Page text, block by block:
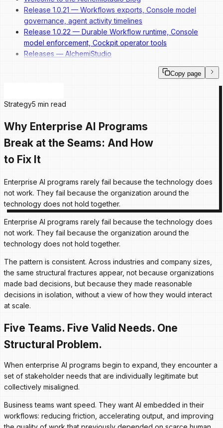
Release 1.0.21 — Workflows exports, Console model
governance, agent activity timelines
Release 1.0.22 — Durable Workflow runtime, Console
model enforcement, Cockpit operator tools
Releases — AlchemiStudio
Copy page
Strategy5 min read
Why Enterprise AI Programs
Break at the Seams: And How
to Fix It
Enterprise AI programs rarely fail because the technology does
not work. They fail because the organization around the
technology does not hold together.
Enterprise AI programs rarely fail because the technology does
not work. They fail because the organization around the
technology does not hold together.
The pattern is consistent. Across industries and company sizes,
the same structural fractures appear, not because organizations
made bad decisions, but because they made reasonable
decisions in isolation, without a view of how they would interact
at scale.
Five Teams. Five Valid Needs. One
Structural Problem.
When enterprise AI programs begin to expand, they encounter a
set of stakeholder needs that are individually legitimate but
collectively misaligned.
Business teams want speed. They want AI embedded in their
workflows: reducing friction, accelerating output, and improving